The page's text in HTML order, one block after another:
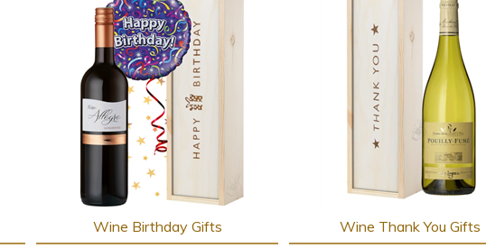
Wine Birthday Gifts Wine Thank You Gifts